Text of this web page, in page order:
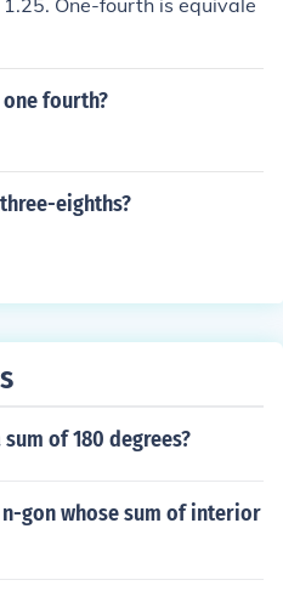
One-fourth is equivale
fourth?
eighths?
of 180 degrees?
gon whose sum of interior